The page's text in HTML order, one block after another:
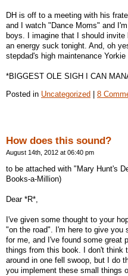
DH is off to a meeting with his
and I watch "Dance Moms" and
boys. I imagine that I should
an energy suck tonight. And, oh
stepdad's high maintenance Yorkie
*BIGGEST OLE SIGH I CAN
Posted in Uncategorized | 8
How does this sound?
August 14th, 2012 at 06:40 pm
to be attached with "Mary Hunt's
Books-a-Million)
Dear *R*,
I've given some thought to your
"on the road". I'm here to give you
for me, and I've found some great
things from this book. I don't think
around in one fell swoop, but I do
you implement these small things